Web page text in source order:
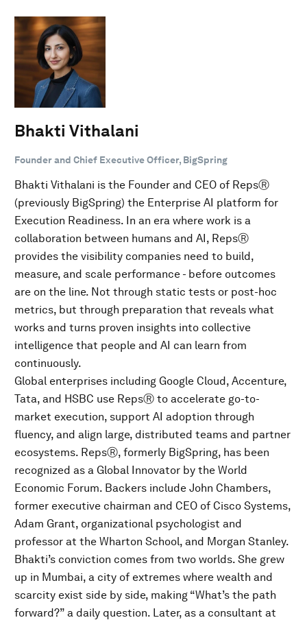
Bhakti Vithalani
Founder and Chief Executive Officer, BigSpring
Bhakti Vithalani is the Founder and CEO of RepsⓇ
(previously BigSpring) the Enterprise AI platform for
Execution Readiness. In an era where work is a
collaboration between humans and AI, RepsⓇ
provides the visibility companies need to build,
measure, and scale performance - before outcomes
are on the line. Not through static tests or post-hoc
metrics, but through preparation that reveals what
works and turns proven insights into collective
intelligence that people and AI can learn from
continuously.
Global enterprises including Google Cloud, Accenture,
Tata, and HSBC use RepsⓇ to accelerate go-to-
market execution, support AI adoption through
fluency, and align large, distributed teams and partner
ecosystems. RepsⓇ, formerly BigSpring, has been
recognized as a Global Innovator by the World
Economic Forum. Backers include John Chambers,
former executive chairman and CEO of Cisco Systems,
Adam Grant, organizational psychologist and
professor at the Wharton School, and Morgan Stanley.
Bhakti’s conviction comes from two worlds. She grew
up in Mumbai, a city of extremes where wealth and
scarcity exist side by side, making “What’s the path
forward?” a daily question. Later, as a consultant at